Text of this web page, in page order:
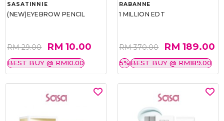
SASATINNIE
(NEW)EYEBROW PENCIL
RM 29.00 RM 10.00
BEST BUY @ RM10.00
RABANNE
1 MILLION EDT
RM 370.00 RM 189.00
5%BEST BUY @ RM189.00